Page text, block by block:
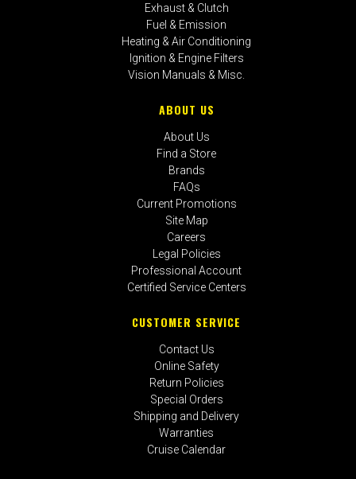
Exhaust & Clutch
Fuel & Emission
Heating & Air Conditioning
Ignition & Engine Filters
Vision Manuals & Misc.
ABOUT US
About Us
Find a Store
Brands
FAQs
Current Promotions
Site Map
Careers
Legal Policies
Professional Account
Certified Service Centers
CUSTOMER SERVICE
Contact Us
Online Safety
Return Policies
Special Orders
Shipping and Delivery
Warranties
Cruise Calendar